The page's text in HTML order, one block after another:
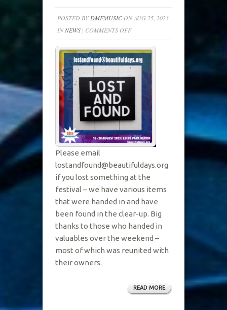
POSTED BY DMFMUSICON AUG 25, 2023
INNEWS | COMMENTS OFFON
&
FOUND
AT
Please email
lostandfound@beautifuldays.org
if you lost something at the
festival – we have various items
that were handed in and have
been found in the clear-up. Big
thanks to those who handed in
valuables over the weekend –
most of which was reunited with
their owners.
READ MORE